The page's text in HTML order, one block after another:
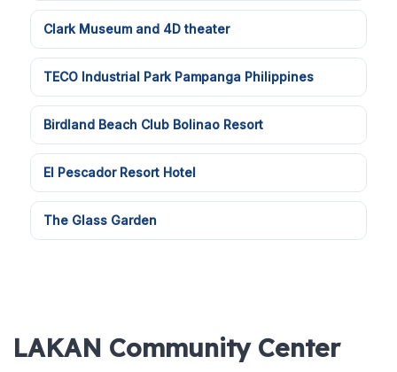
Clark Museum and 4D theater
TECO Industrial Park Pampanga Philippines
Birdland Beach Club Bolinao Resort
El Pescador Resort Hotel
The Glass Garden
LAKAN Community Center